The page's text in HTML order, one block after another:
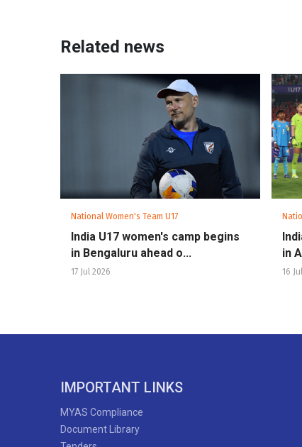
Related news
National Women's Team U17
India U17 women's camp begins
in Bengaluru ahead o...
17 Jul 2026
in
16
IMPORTANT LINKS
MYAS Compliance
Document Library